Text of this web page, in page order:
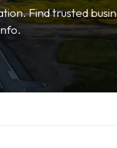
Find trusted